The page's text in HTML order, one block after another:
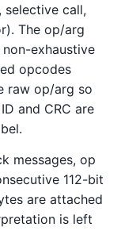
selective call,
The op/arg
exhaustive
opcodes
raw op/arg so
and CRC are
messages, op
112-bit
are attached
is left